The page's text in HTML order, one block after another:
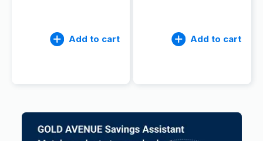
Add to cart Add to cart